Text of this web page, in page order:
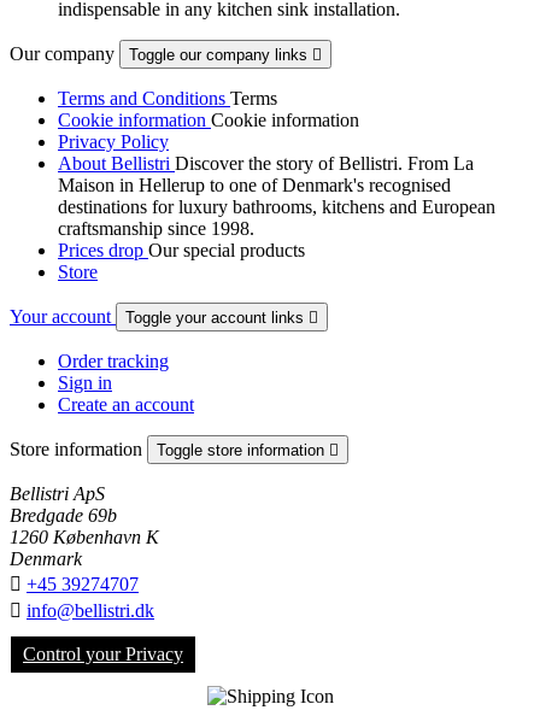
indispensable in any kitchen sink installation.
Our company Toggle our company links 
Terms and Conditions Terms
Cookie information Cookie information
Privacy Policy
About Bellistri Discover the story of Bellistri. From La
Maison in Hellerup to one of Denmark's recognised
destinations for luxury bathrooms, kitchens and European
craftsmanship since 1998.
Prices drop Our special products
Store
Your account Toggle your account links 
Order tracking
Sign in
Create an account
Store information Toggle store information 
Bellistri ApS
Bredgade 69b
1260 København K
Denmark
 +45 39274707
 info@bellistri.dk
Control your Privacy